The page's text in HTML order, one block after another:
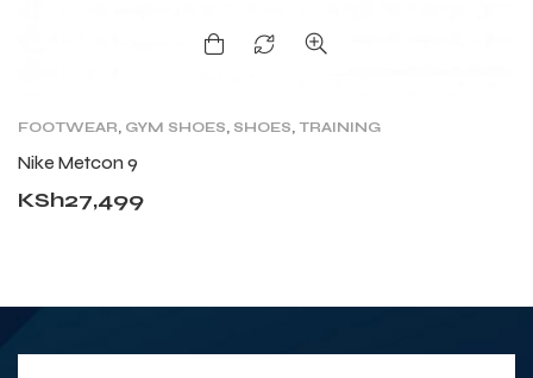
FOOTWEAR, GYM SHOES, SHOES, TRAINING
Nike Metcon 9
KSh27,499